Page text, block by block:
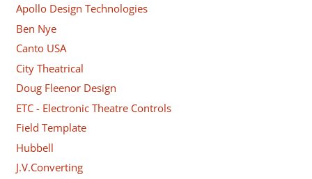
Apollo Design Technologies
Ben Nye
Canto USA
City Theatrical
Doug Fleenor Design
ETC - Electronic Theatre Controls
Field Template
Hubbell
J.V.Converting